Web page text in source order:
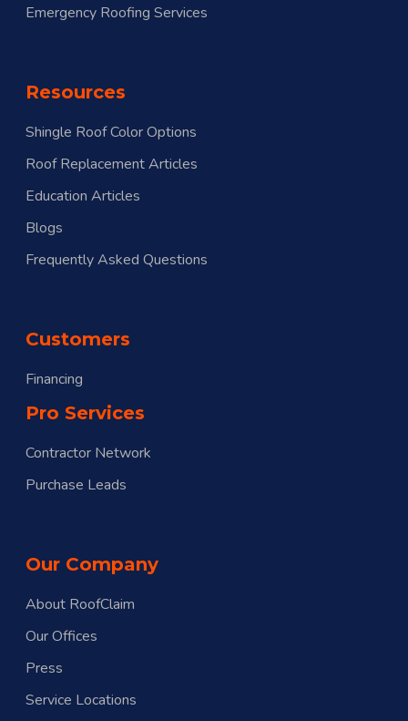
Emergency Roofing Services
Resources
Shingle Roof Color Options
Roof Replacement Articles
Education Articles
Blogs
Frequently Asked Questions
Customers
Financing
Pro Services
Contractor Network
Purchase Leads
Our Company
About RoofClaim
Our Offices
Press
Service Locations